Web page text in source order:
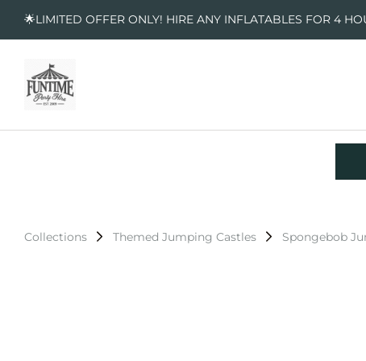
🌟LIMITED OFFER ONLY! HIRE ANY INFLATABLES FOR 4
Collections Themed Jumping Castles Spongebob